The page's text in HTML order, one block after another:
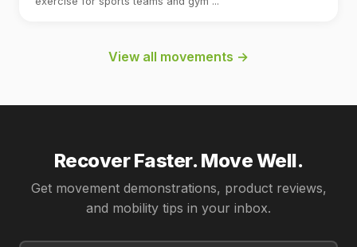
View all movements →
Recover Faster. Move Well.
Get movement demonstrations, product reviews,
and mobility tips in your inbox.